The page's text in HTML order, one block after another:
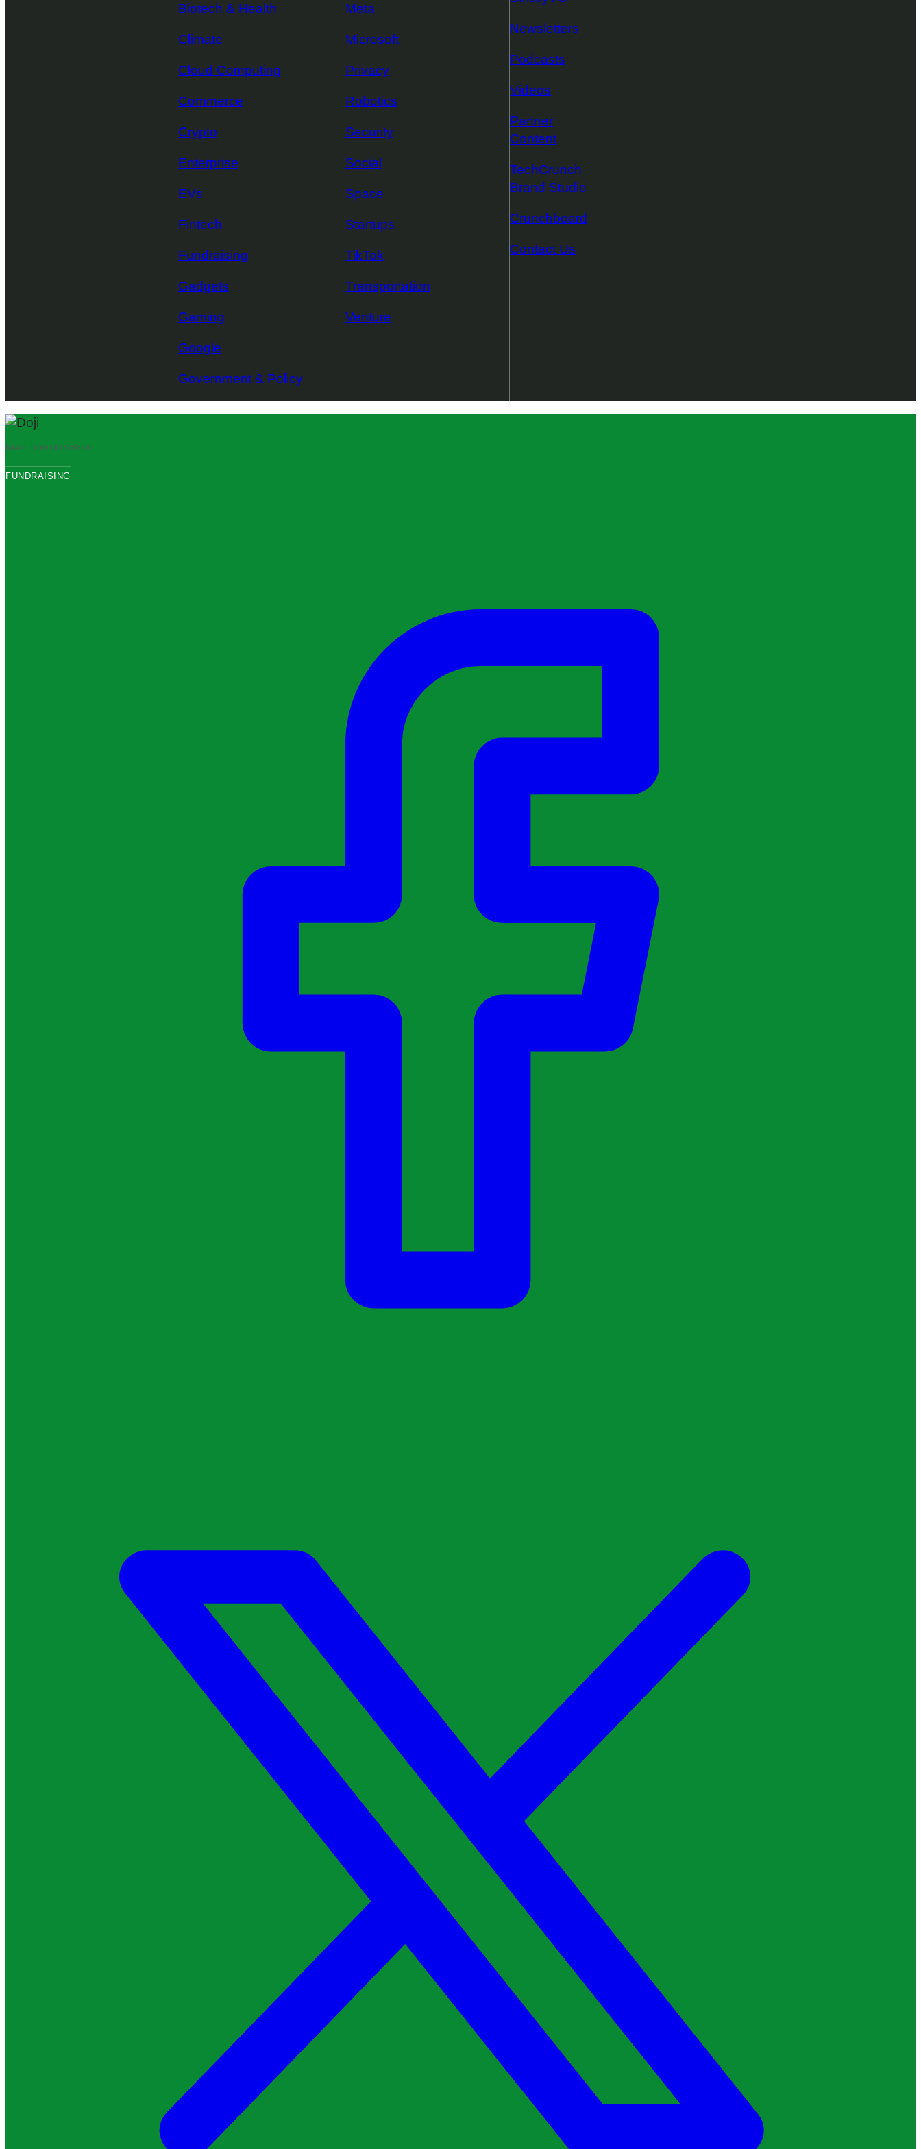
Biotech & Health
Climate
Cloud Computing
Commerce
Crypto
Enterprise
EVs
Fintech
Fundraising
Gadgets
Gaming
Google
Government & Policy
Meta
Microsoft
Privacy
Robotics
Security
Social
Space
Startups
TikTok
Transportation
Venture
Newsletters
Podcasts
Videos
Partner
Content
TechCrunch
Brand Studio
Crunchboard
Contact Us
IMAGE CREDITS:DOJI
FUNDRAISING